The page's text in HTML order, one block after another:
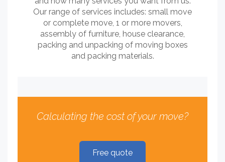
Our range of services includes: small move
or complete move, 1 or more movers,
assembly of furniture, house clearance,
packing and unpacking of moving boxes
and packing materials.
Calculating the cost of your move?
Free quote